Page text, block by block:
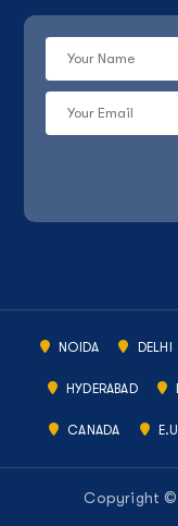
NOIDA DELHI
HYDERABAD
CANADA
Copyright ©